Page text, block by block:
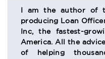
SECTION
I am the author of
producing Loan
Inc, the fastest-
America. All the
of helping